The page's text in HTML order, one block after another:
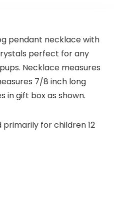
pendant necklace with
perfect for any
Necklace measures
7/8 inch long
in gift box as shown.
for children 12